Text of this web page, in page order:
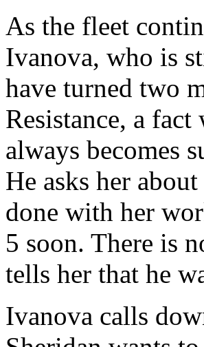
As the fleet
Ivanova, who is
have turned two
Resistance, a
always becomes
He asks her
done with her
5 soon. There is
tells her that he
Ivanova calls